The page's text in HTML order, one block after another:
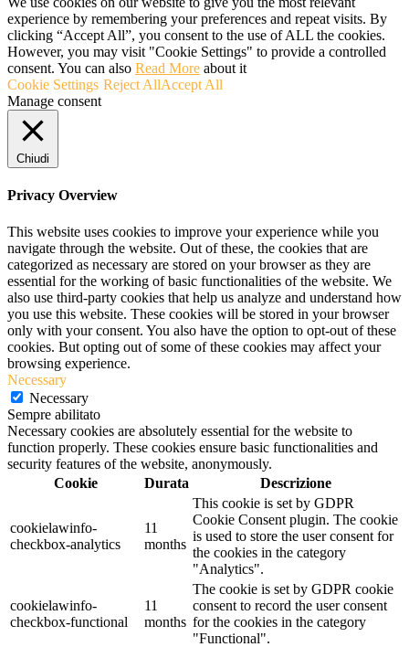
experience by remembering your preferences and repeat visits. By
clicking “Accept All”, you consent to the use of ALL the cookies.
However, you may visit "Cookie Settings" to provide a controlled
consent. You can also Read More about it
Cookie Settings Reject AllAccept All
Manage consent
Chiudi
Privacy Overview
This website uses cookies to improve your experience while you
navigate through the website. Out of these, the cookies that are
categorized as necessary are stored on your browser as they are
essential for the working of basic functionalities of the website. We
also use third-party cookies that help us analyze and understand how
you use this website. These cookies will be stored in your browser
only with your consent. You also have the option to opt-out of these
cookies. But opting out of some of these cookies may affect your
browsing experience.
Necessary
Necessary
Sempre abilitato
Necessary cookies are absolutely essential for the website to
function properly. These cookies ensure basic functionalities and
security features of the website, anonymously.
Cookie
Durata Descrizione
cookielawinfo-
checkbox-analytics
11
months
This cookie is set by GDPR
Cookie Consent plugin. The cookie
is used to store the user consent for
the cookies in the category
"Analytics".
cookielawinfo-
checkbox-functional
11
months
The cookie is set by GDPR cookie
consent to record the user consent
for the cookies in the category
"Functional".